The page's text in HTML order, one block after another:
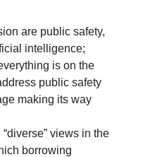
are public safety,
intelligence;
is on the
public safety
making its way
views in the
borrowing